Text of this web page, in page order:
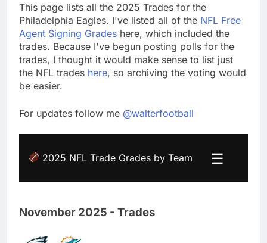
This page lists all the 2025 Trades for the
Philadelphia Eagles. I've listed all of the NFL Free
Agent Signing Grades here, which included the
trades. Because I've begun posting polls for the
trades, I thought it would make sense to list just
the NFL trades here, so archiving the voting would
be easier.
For updates follow me @walterfootball
2025 NFL Trade Grades by Team ☰
November 2025 - Trades